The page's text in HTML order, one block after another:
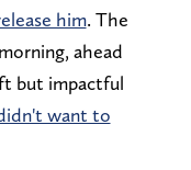
him. The
ahead
but impactful
want to